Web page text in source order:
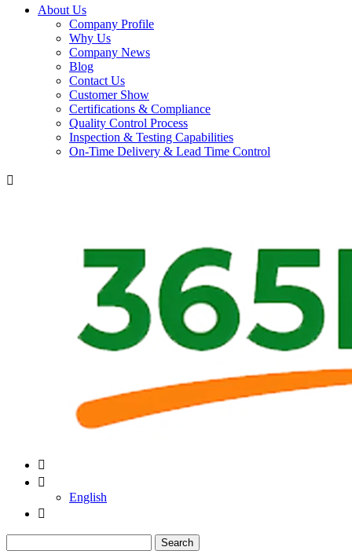
About Us
Company Profile
Why Us
Company News
Blog
Contact Us
Customer Show
Certifications & Compliance
Quality Control Process
Inspection & Testing Capabilities
On-Time Delivery & Lead Time Control



English

Search